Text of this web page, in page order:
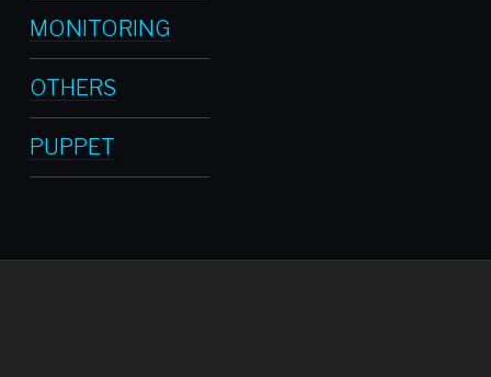
MONITORING
OTHERS
PUPPET